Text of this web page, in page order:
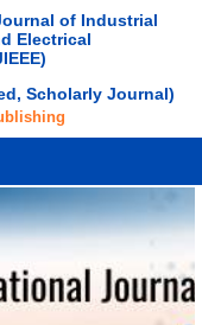
of Industrial
Electrical
Scholarly Journal)